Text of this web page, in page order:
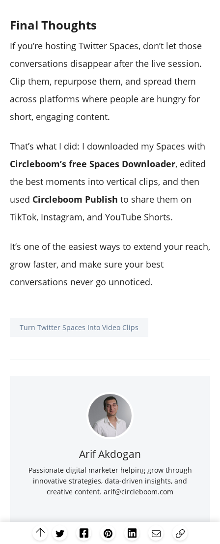
Final Thoughts
If you’re hosting Twitter Spaces, don’t let those
conversations disappear after the live session.
Clip them, repurpose them, and spread them
across platforms where people are hungry for
short, engaging content.
That’s what I did: I downloaded my Spaces with
Circleboom’s free Spaces Downloader, edited
the best moments into vertical clips, and then
used Circleboom Publish to share them on
TikTok, Instagram, and YouTube Shorts.
It’s one of the easiest ways to extend your reach,
grow faster, and make sure your best
conversations never go unnoticed.
Turn Twitter Spaces Into Video Clips
Arif Akdogan
Passionate digital marketer helping grow through
innovative strategies, data-driven insights, and
creative content. arif@circleboom.com